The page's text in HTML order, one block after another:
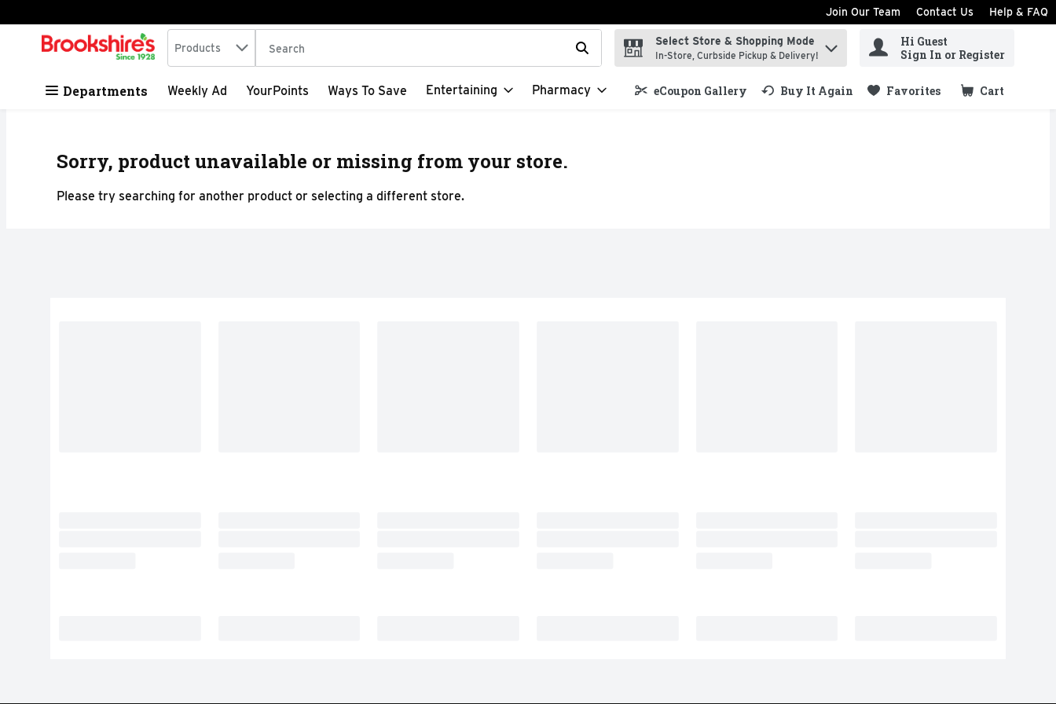
Skip header to page content
Join Our Team Contact Us Help & FAQ
.
Search in
Products The following text field is used to search for items. Type your search term to find items.
Select Store & Shopping Mode
In-Store, Curbside Pickup & Delivery!
Hi Guest
Sign In or Register
Departments Weekly Ad YourPoints Ways To Save Entertaining Pharmacy eCoupon Gallery Buy It Again Favorites Cart
.
Sorry, product unavailable or missing from your store.
Please try searching for another product or selecting a different store.